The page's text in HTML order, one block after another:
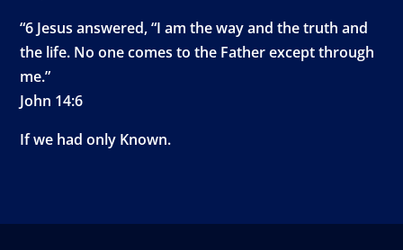
“6 Jesus answered, “I am the way and the truth and
the life. No one comes to the Father except through
me.”
John 14:6
If we had only Known.